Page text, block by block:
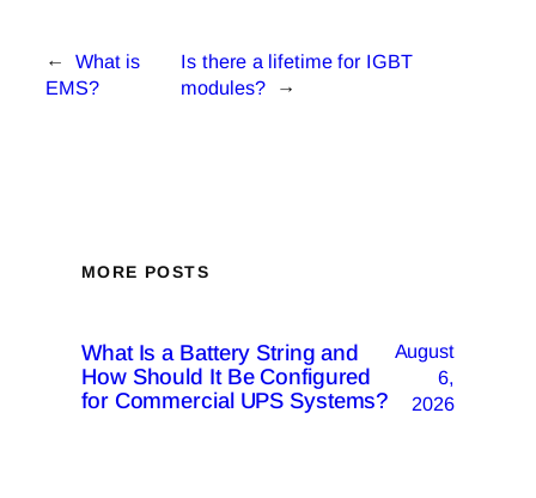
←
What is
EMS?
Is there a lifetime for IGBT
modules?
→
MORE POSTS
What Is a Battery String and
How Should It Be Configured
for Commercial UPS Systems?
August
6,
2026